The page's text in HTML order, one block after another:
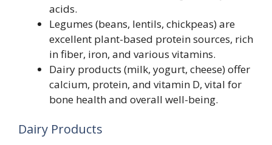
acids.
Legumes (beans, lentils, chickpeas) are
excellent plant-based protein sources, rich
in fiber, iron, and various vitamins.
Dairy products (milk, yogurt, cheese) offer
calcium, protein, and vitamin D, vital for
bone health and overall well-being.
Dairy Products